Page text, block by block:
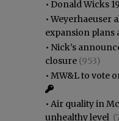
• Donald Wicks
•Weyerhaeuser
expansion plans
• Nick’s
closure (953)
• MW&L to vote
• Air quality in
unhealthy level